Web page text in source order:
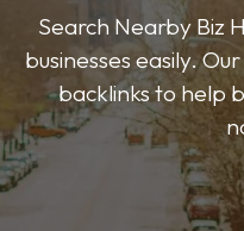
Search Nearby Biz
businesses easily.
backlinks to help